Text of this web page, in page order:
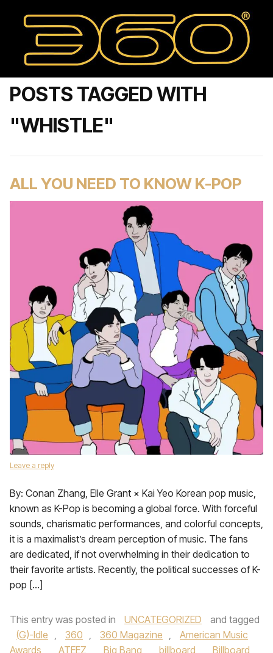
POSTS TAGGED WITH
"WHISTLE"
ALL YOU NEED TO KNOW K-POP
Leave a reply
By: Conan Zhang, Elle Grant × Kai Yeo Korean pop music,
known as K-Pop is becoming a global force. With forceful
sounds, charismatic performances, and colorful concepts,
it is a maximalist’s dream perception of music. The fans
are dedicated, if not overwhelming in their dedication to
their favorite artists. Recently, the political successes of K-
pop […]
This entry was posted in UNCATEGORIZED
and tagged
(G)-Idle , 360 , 360 Magazine ,
American Music
Awards , ATEEZ , Big Bang , billboard ,
Billboard